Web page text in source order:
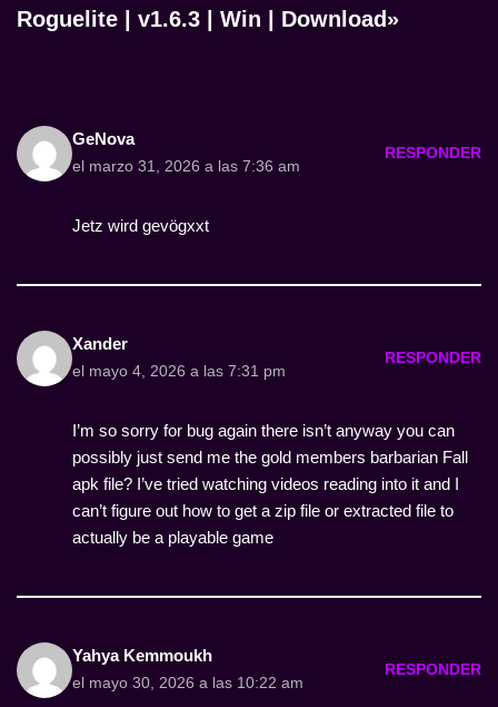
Roguelite | v1.6.3 | Win | Download»
GeNova
el marzo 31, 2026 a las 7:36 am
RESPONDER
Jetz wird gevögxxt
Xander
el mayo 4, 2026 a las 7:31 pm
RESPONDER
I’m so sorry for bug again there isn’t anyway you can
possibly just send me the gold members barbarian Fall
apk file? I’ve tried watching videos reading into it and I
can’t figure out how to get a zip file or extracted file to
actually be a playable game
Yahya Kemmoukh
el mayo 30, 2026 a las 10:22 am
RESPONDER